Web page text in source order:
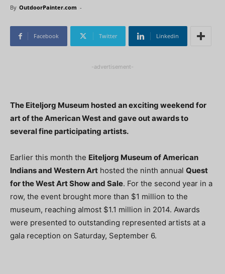
By OutdoorPainter.com -
Facebook Twitter Linkedin
-advertisement-
The Eiteljorg Museum hosted an exciting weekend for
art of the American West and gave out awards to
several fine participating artists.
Earlier this month the Eiteljorg Museum of American
Indians and Western Art hosted the ninth annual Quest
for the West Art Show and Sale. For the second year in a
row, the event brought more than $1 million to the
museum, reaching almost $1.1 million in 2014. Awards
were presented to outstanding represented artists at a
gala reception on Saturday, September 6.